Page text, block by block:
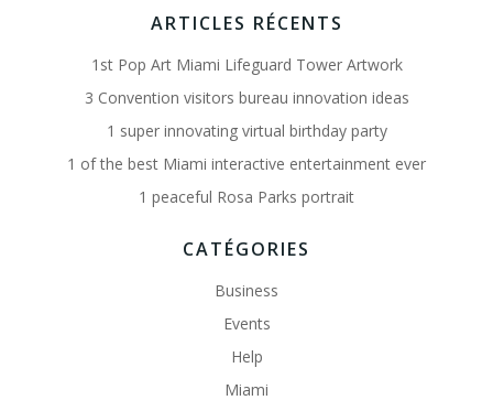
ARTICLES RÉCENTS
1st Pop Art Miami Lifeguard Tower Artwork
3 Convention visitors bureau innovation ideas
1 super innovating virtual birthday party
1 of the best Miami interactive entertainment ever
1 peaceful Rosa Parks portrait
CATÉGORIES
Business
Events
Help
Miami